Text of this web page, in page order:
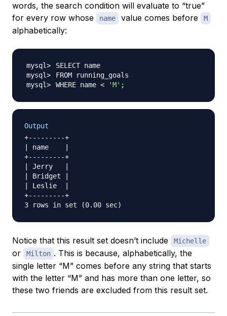
words, the search condition will evaluate to “true”
for every row whose
name value comes before M
alphabetically:
WHERE name < 'M' ;
Output
+---------+
| name    |
+---------+
| Jerry   |
| Bridget |
| Leslie  |
+---------+
Notice that this result set doesn’t include Michelle
or Milton . This is because, alphabetically, the
single letter “M” comes before any string that starts
with the letter “M” and has more than one letter, so
these two friends are excluded from this result set.